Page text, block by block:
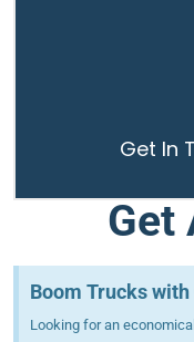
Get In
Get
Boom Trucks
Looking for an